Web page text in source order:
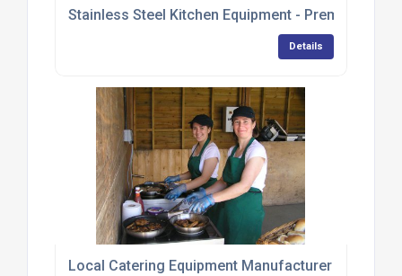
Stainless Steel Kitchen Equipment - Premium
Details
Local Catering Equipment Manufacturer Provides